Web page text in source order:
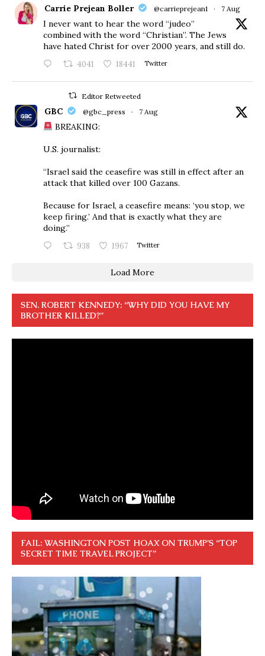
Carrie Prejean Boller @carrieprejean1 · 7 Aug
I never want to hear the word “judeo”
combined with the word “Christian”. The Jews
have hated Christ for over 2000 years, and still do.
4041 18441 Twitter
Editor Retweeted
GBC @gbc_press · 7 Aug
BREAKING:
U.S. journalist:
“Israel said the ceasefire was still in effect after an
attack that killed over 100 Gazans.
Because for Israel, a ceasefire means: ‘you stop, we
keep firing.’ And that is exactly what they are
doing.”
938 1967 Twitter
Load More
SEN. ROBERT KENNEDY: “WHY DID YOU HAVE MY
BROTHER KILLED?”
FAIL: WASHINGTON POST HOAX ON TRUMP’S “TOP
SECRET TIME TRAVEL PROJECT”